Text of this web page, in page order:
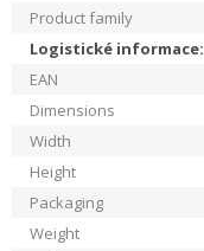
Product family
Logistické informace:
EAN
Dimensions
Width
Height
Packaging
Weight